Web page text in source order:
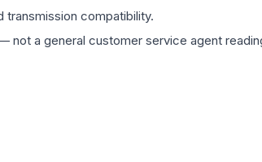
transmission compatibility.
not a general customer service agent